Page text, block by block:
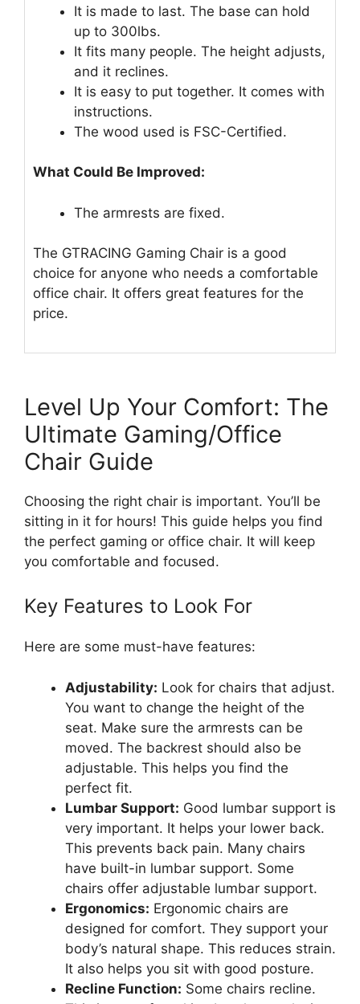
It is made to last. The base can hold
up to 300lbs.
It fits many people. The height adjusts,
and it reclines.
It is easy to put together. It comes with
instructions.
The wood used is FSC-Certified.
What Could Be Improved:
The armrests are fixed.
The GTRACING Gaming Chair is a good
choice for anyone who needs a comfortable
office chair. It offers great features for the
price.
Level Up Your Comfort: The
Ultimate Gaming/Office
Chair Guide
Choosing the right chair is important. You’ll be
sitting in it for hours! This guide helps you find
the perfect gaming or office chair. It will keep
you comfortable and focused.
Key Features to Look For
Here are some must-have features:
Adjustability: Look for chairs that adjust.
You want to change the height of the
seat. Make sure the armrests can be
moved. The backrest should also be
adjustable. This helps you find the
perfect fit.
Lumbar Support: Good lumbar support is
very important. It helps your lower back.
This prevents back pain. Many chairs
have built-in lumbar support. Some
chairs offer adjustable lumbar support.
Ergonomics: Ergonomic chairs are
designed for comfort. They support your
body’s natural shape. This reduces strain.
It also helps you sit with good posture.
Recline Function: Some chairs recline.